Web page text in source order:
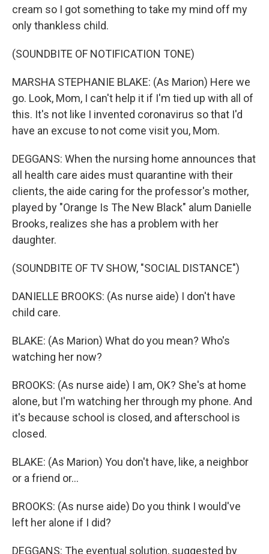
cream so I got something to take my mind off my
only thankless child.
(SOUNDBITE OF NOTIFICATION TONE)
MARSHA STEPHANIE BLAKE: (As Marion) Here we
go. Look, Mom, I can't help it if I'm tied up with all of
this. It's not like I invented coronavirus so that I'd
have an excuse to not come visit you, Mom.
DEGGANS: When the nursing home announces that
all health care aides must quarantine with their
clients, the aide caring for the professor's mother,
played by "Orange Is The New Black" alum Danielle
Brooks, realizes she has a problem with her
daughter.
(SOUNDBITE OF TV SHOW, "SOCIAL DISTANCE")
DANIELLE BROOKS: (As nurse aide) I don't have
child care.
BLAKE: (As Marion) What do you mean? Who's
watching her now?
BROOKS: (As nurse aide) I am, OK? She's at home
alone, but I'm watching her through my phone. And
it's because school is closed, and afterschool is
closed.
BLAKE: (As Marion) You don't have, like, a neighbor
or a friend or...
BROOKS: (As nurse aide) Do you think I would've
left her alone if I did?
DEGGANS: The eventual solution, suggested by